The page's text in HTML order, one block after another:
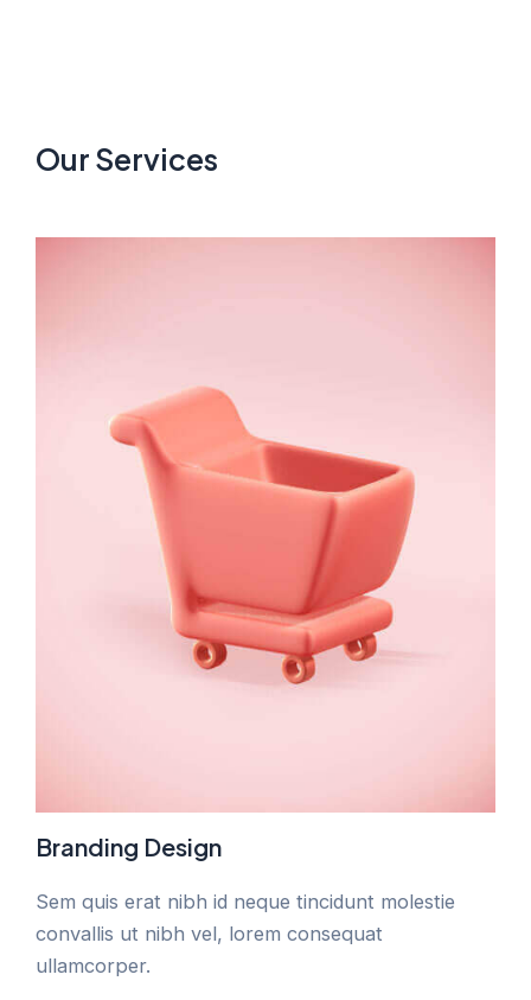
Our Services
Branding Design
Sem quis erat nibh id neque tincidunt molestie
convallis ut nibh vel, lorem consequat
ullamcorper.